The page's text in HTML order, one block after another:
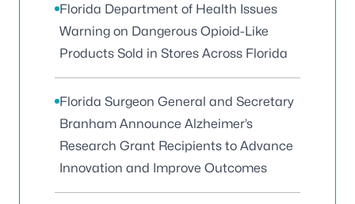
Florida Department of Health Issues
Warning on Dangerous Opioid-Like
Products Sold in Stores Across Florida
Florida Surgeon General and Secretary
Branham Announce Alzheimer’s
Research Grant Recipients to Advance
Innovation and Improve Outcomes